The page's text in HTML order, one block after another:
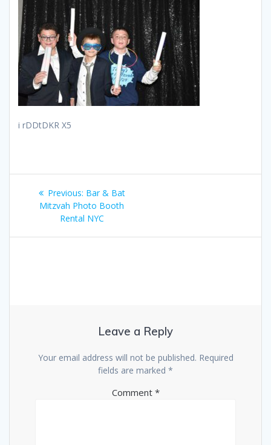
i rDDtDKR X5
Post
navigation
Previous: Previous
post:
Bar & Bat
Mitzvah Photo Booth
Rental NYC
Leave a Reply
Your email address will not be published. Required
fields are marked *
Comment *